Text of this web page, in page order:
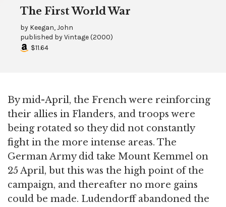
The First World War
by Keegan, John
published byVintage(2000)
$11.64
By mid-April, the French were reinforcing
their allies in Flanders, and troops were
being rotated so they did not constantly
fight in the more intense areas. The
German Army did take Mount Kemmel on
25 April, but this was the high point of the
campaign, and thereafter no more gains
could be made. Ludendorff abandoned the